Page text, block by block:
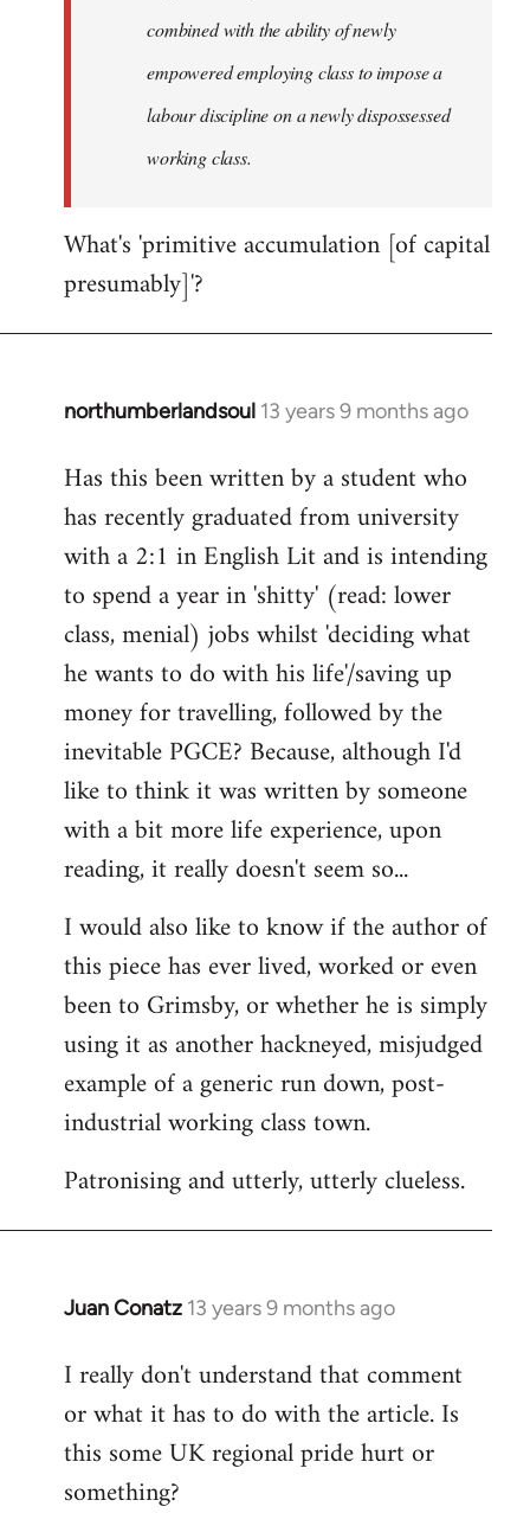
combined with the ability of newly
empowered employing class to impose a
labour discipline on a newly dispossessed
working class.
What's 'primitive accumulation [of capital
presumably]'?
northumberlandsoul 13 years 9 months ago
In
to
Welcome
libcom.org
Has this been written by a student who
has recently graduated from university
with a 2:1 in English Lit and is intending
to spend a year in 'shitty' (read: lower
class, menial) jobs whilst 'deciding what
he wants to do with his life'/saving up
money for travelling, followed by the
inevitable PGCE? Because, although I'd
like to think it was written by someone
with a bit more life experience, upon
reading, it really doesn't seem so...
I would also like to know if the author of
this piece has ever lived, worked or even
been to Grimsby, or whether he is simply
using it as another hackneyed, misjudged
example of a generic run down, post-
industrial working class town.
Patronising and utterly, utterly clueless.
Juan Conatz 13 years 9 months ago
In
to
Welcome
libcom.org
I really don't understand that comment
or what it has to do with the article. Is
this some UK regional pride hurt or
something?